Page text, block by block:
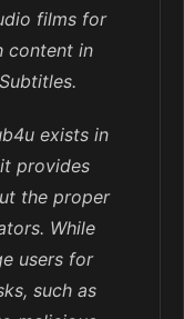
films for
content in
exists in
provides
the proper
While
users for
such as